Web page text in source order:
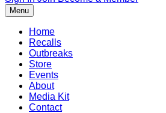
Menu
Home
Recalls
Outbreaks
Store
Events
About
Media Kit
Contact